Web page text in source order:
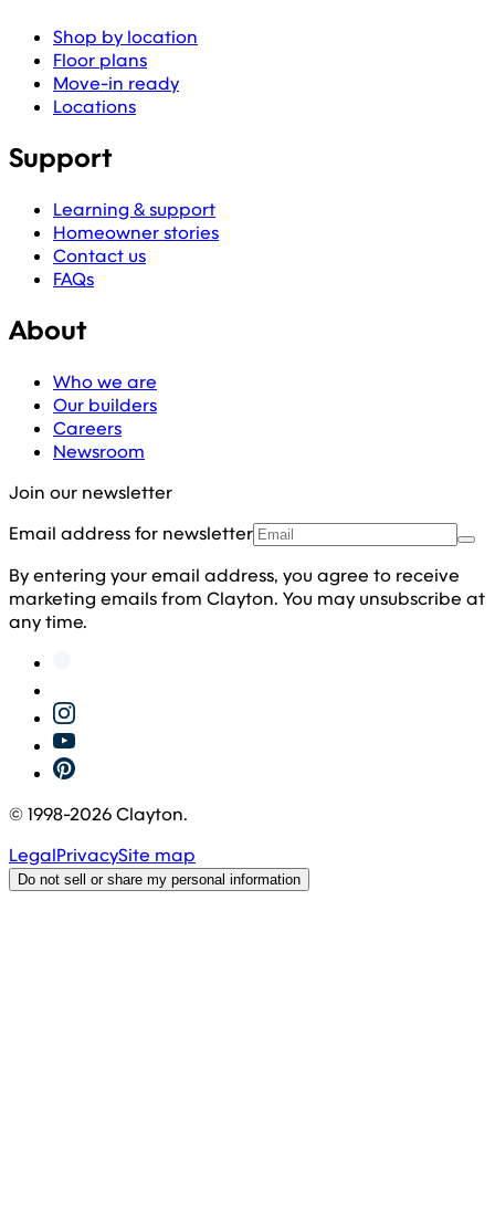
Shop by location
Floor plans
Move-in ready
Locations
Support
Learning & support
Homeowner stories
Contact us
FAQs
About
Who we are
Our builders
Careers
Newsroom
Join our newsletter
Email address for newsletter
By entering your email address, you agree to receive
marketing emails from Clayton. You may unsubscribe at
any time.
© 1998-2026Clayton.
LegalPrivacySite map
Do not sell or share my personal information